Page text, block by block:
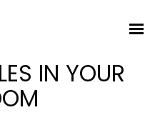
IN YOUR